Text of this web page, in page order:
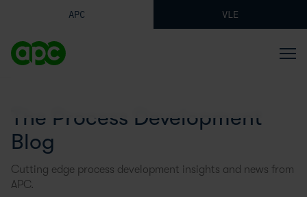
APC VLE
The Process Development
Blog
Cutting edge process development insights and news from
APC.